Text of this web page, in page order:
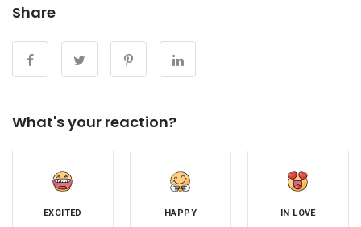
Share
What's your reaction?
EXCITED HAPPY IN LOVE